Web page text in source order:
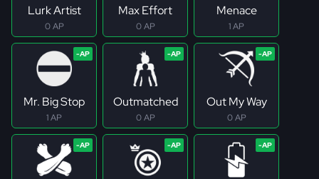
Lurk Artist
0 AP
Max Effort
0 AP
Menace
1 AP
Mr. Big Stop
1 AP
Outmatched
0 AP
Out My Way
0 AP